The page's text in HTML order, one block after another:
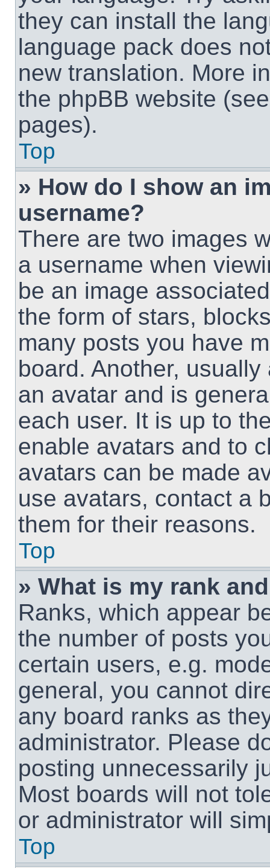
they can install the
language pack does
new translation. More
the phpBB website
pages).
Top
» How do I show an
username?
There are two images
a username when
be an image
the form of stars,
many posts you have
board. Another,
an avatar and is
each user. It is up to
enable avatars and to
avatars can be made
use avatars, contact a
them for their reasons.
Top
» What is my rank
Ranks, which appear
the number of posts
certain users, e.g.
general, you cannot
any board ranks as
administrator. Please
posting unnecessarily
Most boards will not
or administrator will
Top